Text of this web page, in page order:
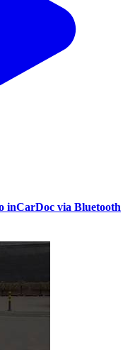
inCarDoc via Bluetooth